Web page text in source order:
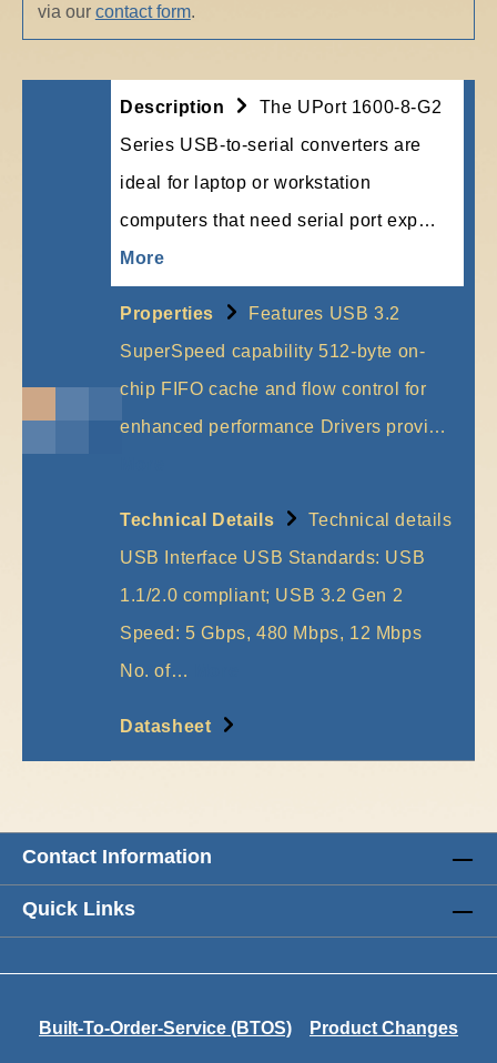
via our contact form.
Description
The UPort 1600-8-G2
Series USB-to-serial converters are
ideal for laptop or workstation
computers that need serial port exp…
More
Properties
Features USB 3.2
SuperSpeed capability 512-byte on-
chip FIFO cache and flow control for
enhanced performance Drivers provi…
Technical Details
Technical details
USB Interface USB Standards: USB
1.1/2.0 compliant; USB 3.2 Gen 2
Speed: 5 Gbps, 480 Mbps, 12 Mbps
No. of…
Datasheet
Contact Information
Quick Links
Built-To-Order-Service (BTOS) Product Changes